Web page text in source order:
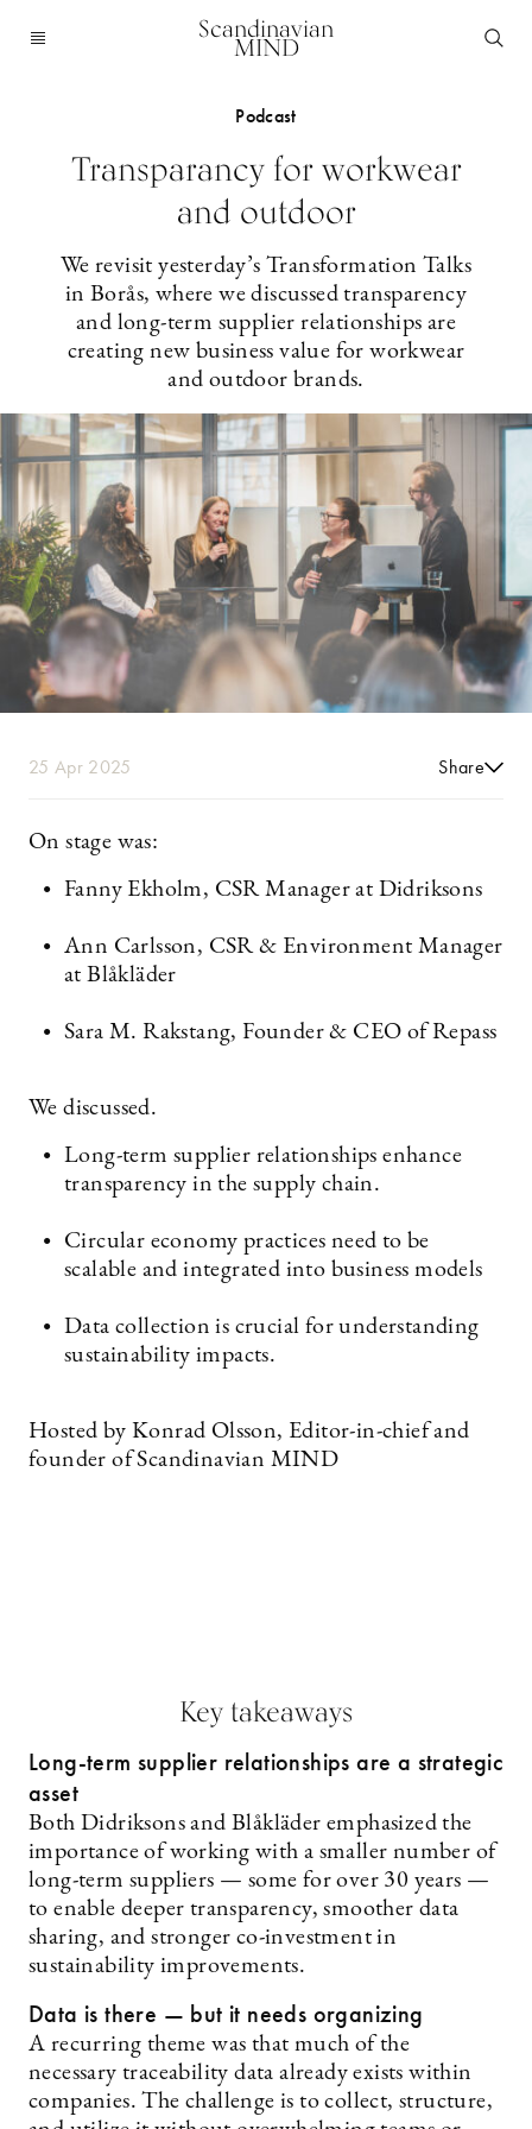
Scandinavian
MIND
Podcast
Transparancy for workwear
and outdoor
We revisit yesterday’s Transformation Talks
in Borås, where we discussed transparency
and long-term supplier relationships are
creating new business value for workwear
and outdoor brands.
25 Apr 2025 Share
On stage was:
Fanny Ekholm, CSR Manager at Didriksons
Ann Carlsson, CSR & Environment Manager
at Blåkläder
Sara M. Rakstang, Founder & CEO of Repass
We discussed.
Long-term supplier relationships enhance
transparency in the supply chain.
Circular economy practices need to be
scalable and integrated into business models
Data collection is crucial for understanding
sustainability impacts.
Hosted by Konrad Olsson, Editor-in-chief and
founder of Scandinavian MIND
Key takeaways
Long-term supplier relationships are a strategic
asset
Both Didriksons and Blåkläder emphasized the
importance of working with a smaller number of
long-term suppliers — some for over 30 years —
to enable deeper transparency, smoother data
sharing, and stronger co-investment in
sustainability improvements.
Data is there — but it needs organizing
A recurring theme was that much of the
necessary traceability data already exists within
companies. The challenge is to collect, structure,